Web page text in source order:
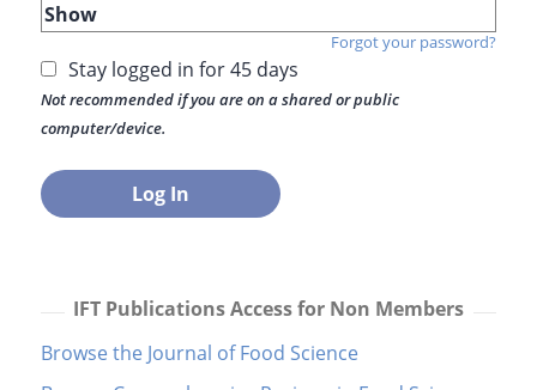
Show
Forgot your password?
Stay logged in for 45 days
Not recommended if you are on a shared or public
computer/device.
IFT Publications Access for Non Members
Browse the Journal of Food Science